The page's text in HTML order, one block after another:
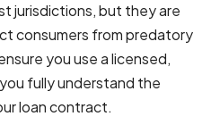
jurisdictions, but they are
consumers from predatory
you use a licensed,
fully understand the
loan contract.